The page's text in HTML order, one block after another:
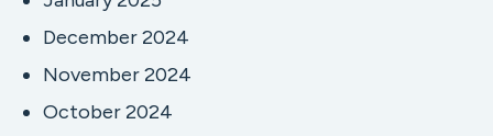
December 2024
November 2024
October 2024